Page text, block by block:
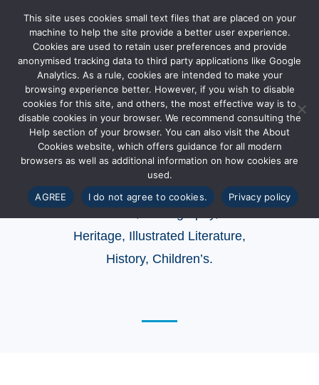
Categories of
publication
Series, Exhibitions and Events, Collections,
Heritage, Illustrated Literature,
History, Children’s.
This site uses cookies small text files that are placed on your
machine to help the site provide a better user experience.
Cookies are used to retain user preferences and provide
anonymised tracking data to third party applications like Google
Analytics. As a rule, cookies are intended to make your
browsing experience better. However, if you wish to disable
cookies for this site, and others, the most effective way is to
disable cookies in your browser. We recommend consulting the
Help section of your browser. You can also visit the About
Cookies website, which offers guidance for all modern
browsers as well as additional information on how cookies are
used.
AGREE
I do not agree to cookies. Privacy policy